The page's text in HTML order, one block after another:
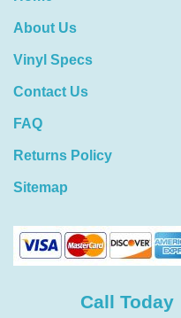
About Us
Vinyl Specs
Contact Us
FAQ
Returns Policy
Sitemap
Call Today